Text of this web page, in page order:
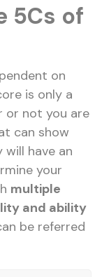
5Cs of
on
is only a
or not you are
can show
have an
your
multiple
and ability
be referred